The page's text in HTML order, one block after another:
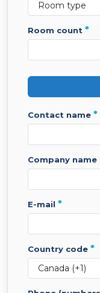
room count *
contact name *
company name
e-mail *
country code *